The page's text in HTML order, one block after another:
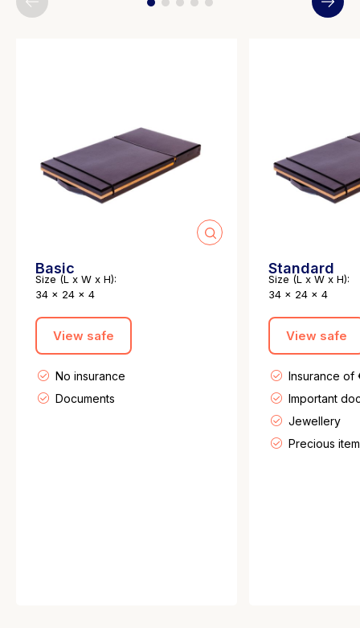
Basic
Size (L x W x H):
34 x 24 x 4
View safe
No insurance
Documents
Standard
Size (L x W x H):
34 x 24 x 4
View safe
Insurance
Important
Jewellery
Precious